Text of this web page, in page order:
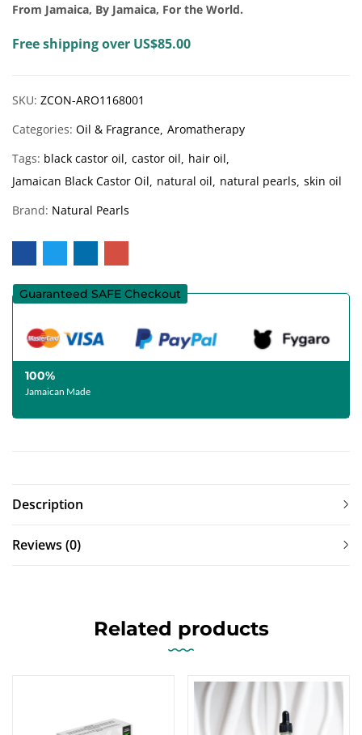
From Jamaica, By Jamaica, For the World.
Free shipping over US$85.00
SKU: ZCON-ARO1168001
Categories: Oil & Fragrance Aromatherapy
Tags: black castor oil castor oil hair oil
Jamaican Black Castor Oil natural oil natural pearls skin oil
Brand: Natural Pearls
Guaranteed SAFE Checkout
100%
Jamaican Made
Description
Reviews (0)
Related products